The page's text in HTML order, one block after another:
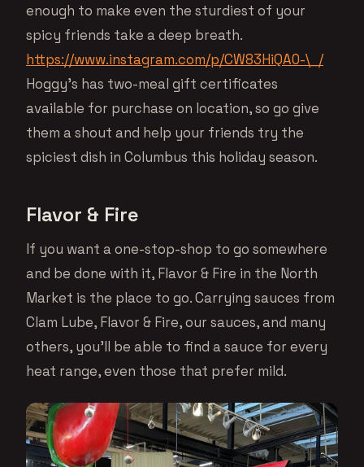
enough to make even the sturdiest of your
spicy friends take a deep breath.
https://www.instagram.com/p/CW83HiQA0-\_/
Hoggy’s has two-meal gift certificates
available for purchase on location, so go give
them a shout and help your friends try the
spiciest dish in Columbus this holiday season.
Flavor & Fire
If you want a one-stop-shop to go somewhere
and be done with it, Flavor & Fire in the North
Market is the place to go. Carrying sauces from
Clam Lube, Flavor & Fire, our sauces, and many
others, you’ll be able to find a sauce for every
heat range, even those that prefer mild.